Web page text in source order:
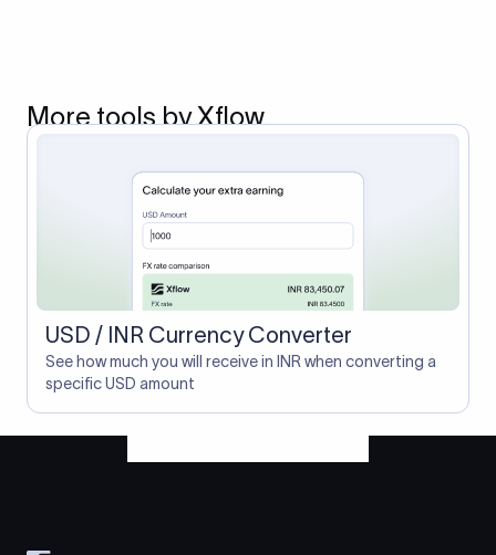
More tools by Xflow
USD / INR Currency Converter
See how much you will receive in INR when converting a
specific USD amount